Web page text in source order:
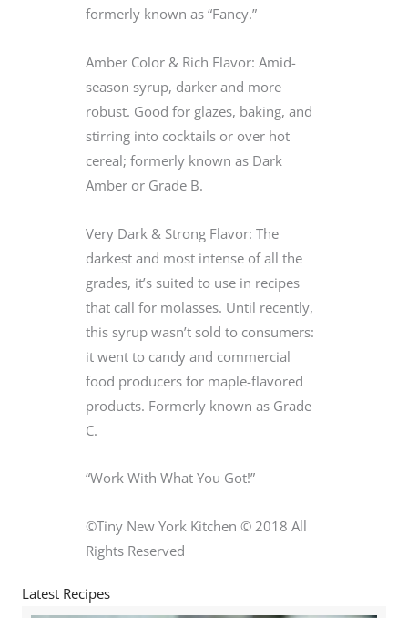
formerly known as “Fancy.”
Amber Color & Rich Flavor: Amid-
season syrup, darker and more
robust. Good for glazes, baking, and
stirring into cocktails or over hot
cereal; formerly known as Dark
Amber or Grade B.
Very Dark & Strong Flavor: The
darkest and most intense of all the
grades, it’s suited to use in recipes
that call for molasses. Until recently,
this syrup wasn’t sold to consumers:
it went to candy and commercial
food producers for maple-flavored
products. Formerly known as Grade
C.
“Work With What You Got!”
©Tiny New York Kitchen © 2018 All
Rights Reserved
Latest Recipes